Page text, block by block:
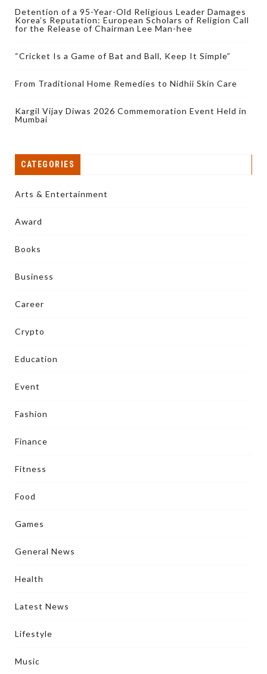
Detention of a 95-Year-Old Religious Leader Damages
Korea’s Reputation: European Scholars of Religion Call
for the Release of Chairman Lee Man-hee
“Cricket Is a Game of Bat and Ball, Keep It Simple”
From Traditional Home Remedies to Nidhii Skin Care
Kargil Vijay Diwas 2026 Commemoration Event Held in
Mumbai
CATEGORIES
Arts & Entertainment
Award
Books
Business
Career
Crypto
Education
Event
Fashion
Finance
Fitness
Food
Games
General News
Health
Latest News
Lifestyle
Music